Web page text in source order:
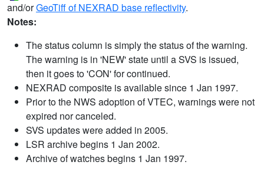
and/orGeoTiff of NEXRAD base reflectivity.
Notes:
The status column is simply the status of the warning.
The warning is in 'NEW' state until a SVS is issued,
then it goes to 'CON' for continued.
NEXRAD composite is available since 1 Jan 1997.
Prior to the NWS adoption of VTEC, warnings were not
expired nor canceled.
SVS updates were added in 2005.
LSR archive begins 1 Jan 2002.
Archive of watches begins 1 Jan 1997.